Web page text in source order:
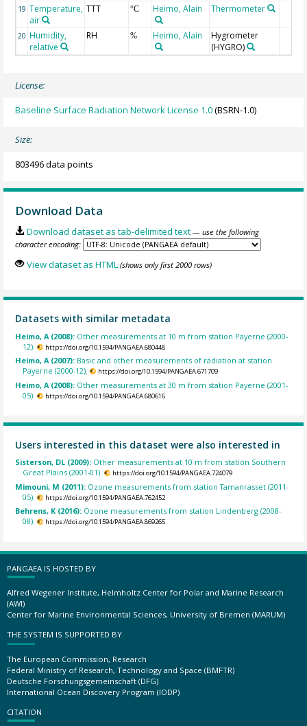
19 Temperature,
air
TTT °C Heimo, Alain Thermometer
20 Humidity,
relative
RH % Heimo, Alain
Hygrometer
(HYGRO)
License:
Baseline Surface Radiation Network License 1.0(BSRN-1.0)
Size:
803496 data points
Download Data
Download dataset as tab-delimited text — use the following
character encoding:
View dataset as HTML (shows only first 2000 rows)
Datasets with similar metadata
Heimo, A (2008): Other measurements at 10 m from station Payerne (2000-
12).
https://doi.org/10.1594/PANGAEA.680448
Heimo, A (2007): Basic and other measurements of radiation at station
Payerne (2000-12).
https://doi.org/10.1594/PANGAEA.671709
Heimo, A (2008): Other measurements at 30 m from station Payerne (2001-
05).
https://doi.org/10.1594/PANGAEA.680616
Users interested in this dataset were also interested in
Sisterson, DL (2009): Other measurements at 10 m from station Southern
Great Plains (2001-01).
https://doi.org/10.1594/PANGAEA.724079
Mimouni, M (2011): Ozone measurements from station Tamanrasset (2011-
05).
https://doi.org/10.1594/PANGAEA.762452
Behrens, K (2016): Ozone measurements from station Lindenberg (2008-
08).
https://doi.org/10.1594/PANGAEA.869265
PANGAEA IS HOSTED BY
Alfred Wegener Institute, Helmholtz Center for Polar and Marine Research
(AWI)
Center for Marine Environmental Sciences, University of Bremen (MARUM)
THE SYSTEM IS SUPPORTED BY
The European Commission, Research
Federal Ministry of Research, Technology and Space (BMFTR)
Deutsche Forschungsgemeinschaft (DFG)
International Ocean Discovery Program (IODP)
CITATION